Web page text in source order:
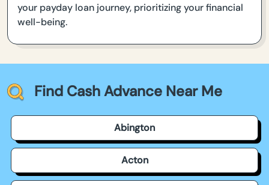
your payday loan journey, prioritizing your financial
well-being.
Find Cash Advance Near Me
Abington
Acton